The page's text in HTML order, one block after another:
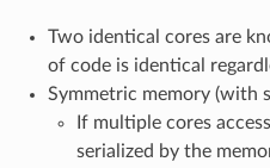
Two identical cores are
of code is identical
Symmetric memory (with
If multiple cores
serialized by the